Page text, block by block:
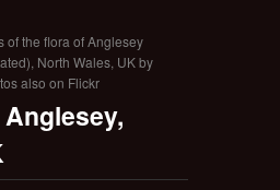
of the flora of Anglesey
North Wales, UK by
also on Flickr